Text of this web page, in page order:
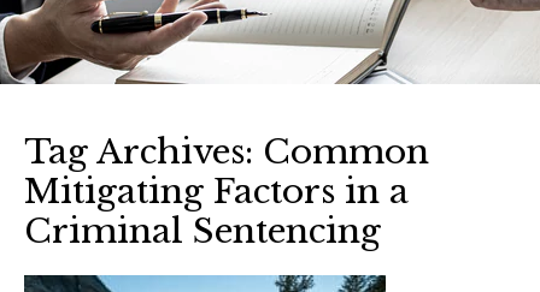
Tag Archives: Common
Mitigating Factors in a
Criminal Sentencing